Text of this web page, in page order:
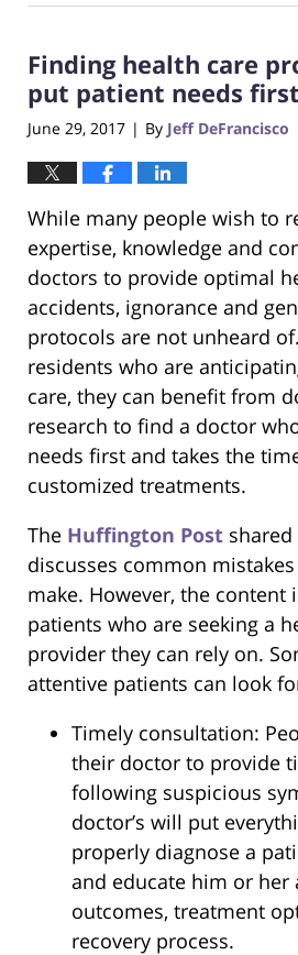
31,
6:29
Finding health care
put patient needs first
June 29, 2017 | By Jeff DeFrancisco
While many people wish to
expertise, knowledge and
doctors to provide optimal
accidents, ignorance and
protocols are not unheard
residents who are
care, they can benefit from
research to find a doctor
needs first and takes the
customized treatments.
The Huffington Post
discusses common mistakes
make. However, the content
patients who are seeking a
provider they can rely on.
attentive patients can look
Timely consultation:
their doctor to provide
following suspicious
doctor’s will put
properly diagnose a
and educate him or her
outcomes, treatment
recovery process.